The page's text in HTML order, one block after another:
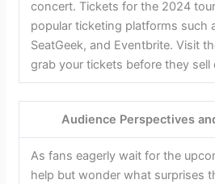
concert. Tickets for the 2024
popular ticketing platforms such
SeatGeek, and Eventbrite. Visit
grab your tickets before they sell
Audience Perspectives
As fans eagerly wait for the
help but wonder what surprises